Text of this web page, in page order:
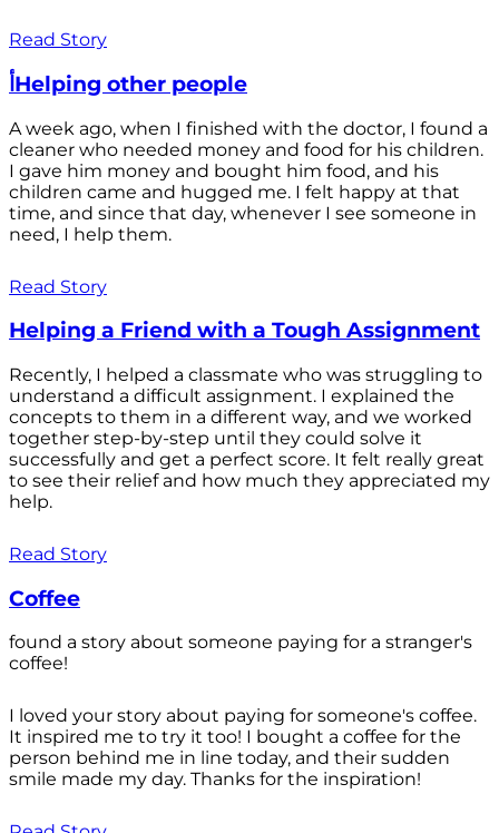
Read Story
أHelping other people
A week ago, when I finished with the doctor, I found a
cleaner who needed money and food for his children.
I gave him money and bought him food, and his
children came and hugged me. I felt happy at that
time, and since that day, whenever I see someone in
need, I help them.
Read Story
Helping a Friend with a Tough Assignment
Recently, I helped a classmate who was struggling to
understand a difficult assignment. I explained the
concepts to them in a different way, and we worked
together step-by-step until they could solve it
successfully and get a perfect score. It felt really great
to see their relief and how much they appreciated my
help.
Read Story
Coffee
found a story about someone paying for a stranger's
coffee!
I loved your story about paying for someone's coffee.
It inspired me to try it too! I bought a coffee for the
person behind me in line today, and their sudden
smile made my day. Thanks for the inspiration!